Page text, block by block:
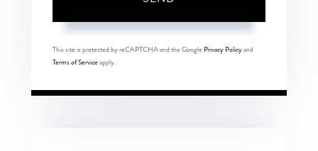
This site is protected by reCAPTCHA and the Google Privacy Policyand
Terms of Serviceapply.